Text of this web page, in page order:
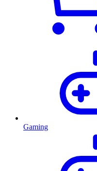
Gaming